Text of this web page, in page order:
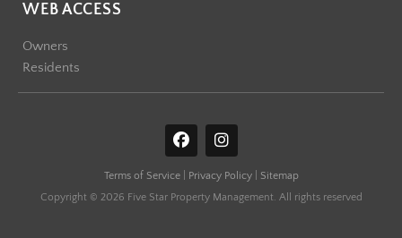
WEB ACCESS
Owners
Residents
F
a
e
b
I
n
t
a
Terms of Service| Privacy Policy|
Sitemap
Copyright © 2026 Five Star Property Management. All rights reserved